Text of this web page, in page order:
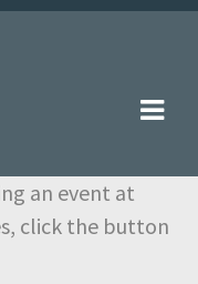
an event at
click the button